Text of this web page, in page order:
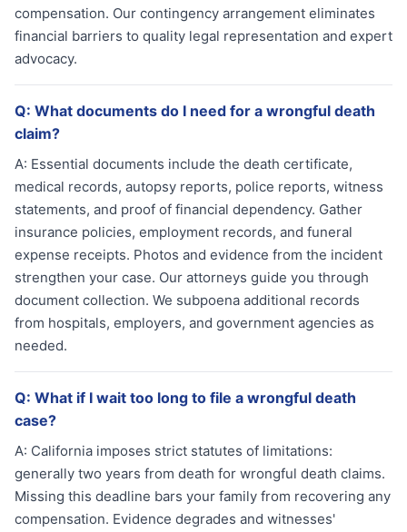
compensation. Our contingency arrangement eliminates
financial barriers to quality legal representation and expert
advocacy.
Q: What documents do I need for a wrongful death
claim?
A: Essential documents include the death certificate,
medical records, autopsy reports, police reports, witness
statements, and proof of financial dependency. Gather
insurance policies, employment records, and funeral
expense receipts. Photos and evidence from the incident
strengthen your case. Our attorneys guide you through
document collection. We subpoena additional records
from hospitals, employers, and government agencies as
needed.
Q: What if I wait too long to file a wrongful death
case?
A: California imposes strict statutes of limitations:
generally two years from death for wrongful death claims.
Missing this deadline bars your family from recovering any
compensation. Evidence degrades and witnesses'